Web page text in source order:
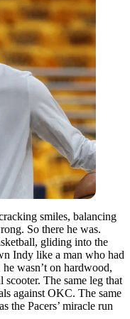
smiles, balancing
So there he was.
gliding into the
Indy like a man who had
wasn’t on hardwood,
The same leg that
against OKC. The same
the Pacers’ miracle run